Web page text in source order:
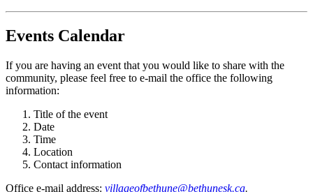
Events Calendar
If you are having an event that you would like to share with the
community, please feel free to e-mail the office the following
information:
Title of the event
Date
Time
Location
Contact information
Office e-mail address: villageofbethune@bethunesk.ca.